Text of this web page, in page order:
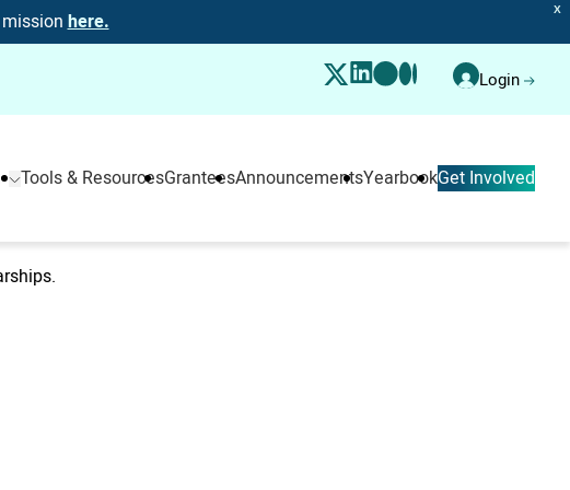
X
missionhere.
Login
Tools & ResourcesGranteesAnnouncementsYearbookGet Involved